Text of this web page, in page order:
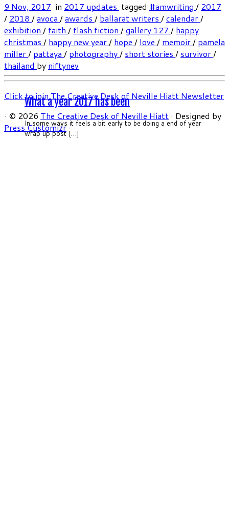
What a year 2017 has been
In some ways it feels a bit early to be doing a end of year
wrap up post […]
9 Nov, 2017 in 2017 updates tagged #amwriting / 2017
/ 2018 /avoca /awards / ballarat writers /calendar/
exhibition / faith / flash fiction /gallery 127 / happy
christmas / happy new year/ hope / love / memoir/ pamela
miller/ pattaya / photography/ short stories / survivor/
thailand by niftynev
Click to join The Creative Desk of Neville Hiatt Newsletter
· © 2026 The Creative Desk of Neville Hiatt · Designed by
Press Customizr·